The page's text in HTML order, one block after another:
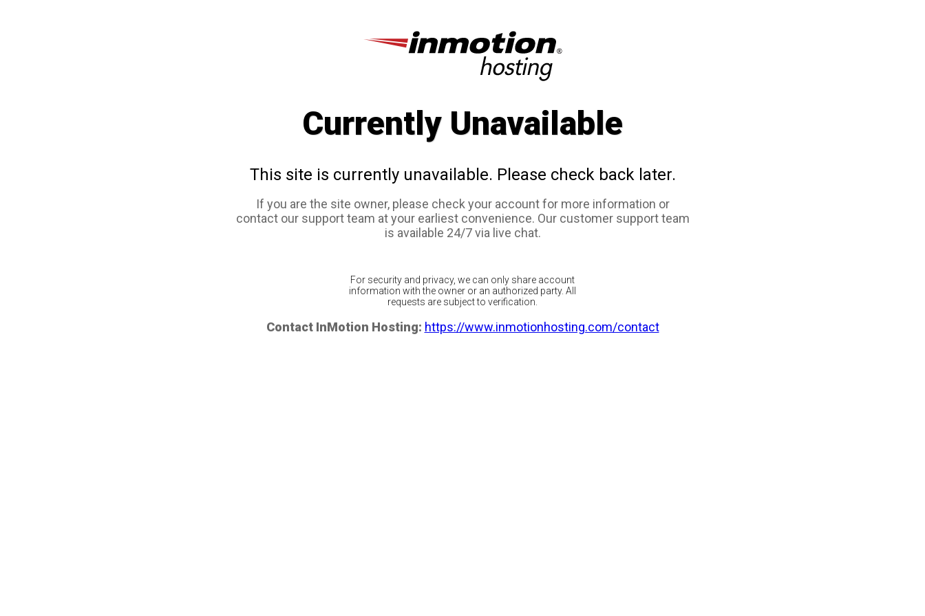
Currently Unavailable
This site is currently unavailable. Please check back later.
If you are the site owner, please check your account for more information or
contact our support team at your earliest convenience. Our customer support team
is available 24/7 via live chat.
For security and privacy, we can only share account
information with the owner or an authorized party. All
requests are subject to verification.
Contact InMotion Hosting: https://www.inmotionhosting.com/contact